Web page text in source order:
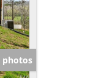
photos